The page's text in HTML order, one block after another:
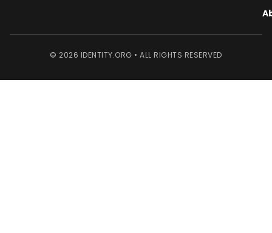
© 2026 IDENTITY.ORG • ALL RIGHTS RESERVED